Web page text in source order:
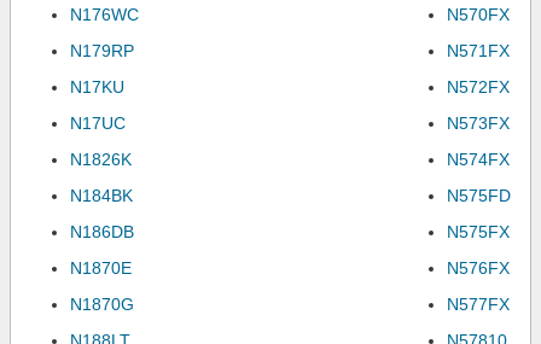
N176WC
N179RP
N17KU
N17UC
N1826K
N184BK
N186DB
N1870E
N1870G
N570FX
N571FX
N572FX
N573FX
N574FX
N575FD
N575FX
N576FX
N577FX